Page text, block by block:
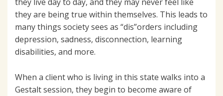
they are being true within themselves. This leads to
many things society sees as “dis”orders including
depression, sadness, disconnection, learning
disabilities, and more.
When a client who is living in this state walks into a
Gestalt session, they begin to become aware of